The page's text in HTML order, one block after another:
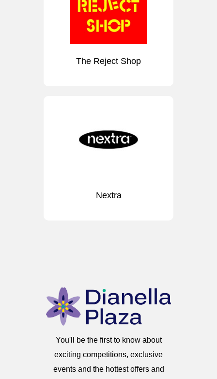
The Reject Shop
Nextra
You'll be the first to know about
exciting competitions, exclusive
events and the hottest offers and